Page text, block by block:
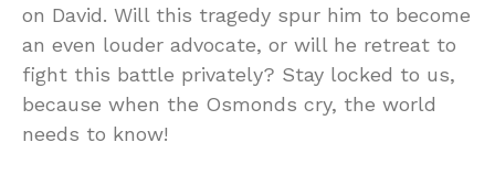
on David. Will this tragedy spur him to become
an even louder advocate, or will he retreat to
fight this battle privately? Stay locked to us,
because when the Osmonds cry, the world
needs to know!